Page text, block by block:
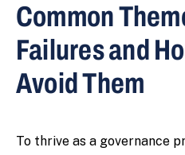
Common
Failures and
Avoid Them
To thrive as a governance